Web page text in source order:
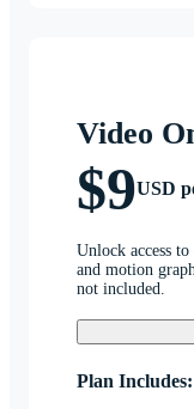
Video
$9USD
Unlock access
and motion
not included.
Plan Includes: